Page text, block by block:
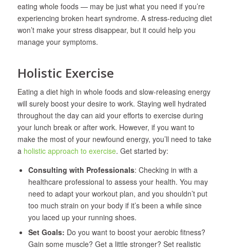
eating whole foods — may be just what you need if you’re
experiencing broken heart syndrome. A stress-reducing diet
won’t make your stress disappear, but it could help you
manage your symptoms.
Holistic Exercise
Eating a diet high in whole foods and slow-releasing energy
will surely boost your desire to work. Staying well hydrated
throughout the day can aid your efforts to exercise during
your lunch break or after work. However, if you want to
make the most of your newfound energy, you’ll need to take
a holistic approach to exercise. Get started by:
Consulting with Professionals: Checking in with a
healthcare professional to assess your health. You may
need to adapt your workout plan, and you shouldn’t put
too much strain on your body if it’s been a while since
you laced up your running shoes.
Set Goals: Do you want to boost your aerobic fitness?
Gain some muscle? Get a little stronger? Set realistic